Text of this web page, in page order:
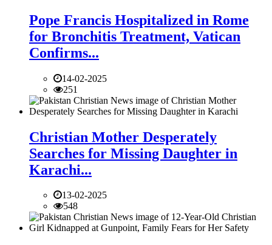
Pope Francis Hospitalized in Rome
for Bronchitis Treatment, Vatican
Confirms...
14-02-2025
251
Christian Mother Desperately
Searches for Missing Daughter in
Karachi...
13-02-2025
548